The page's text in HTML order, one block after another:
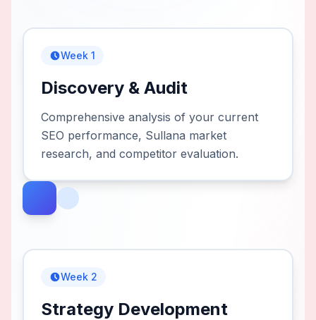
Week 1
Discovery & Audit
Comprehensive analysis of your current
SEO performance, Sullana market
research, and competitor evaluation.
Week 2
Strategy Development